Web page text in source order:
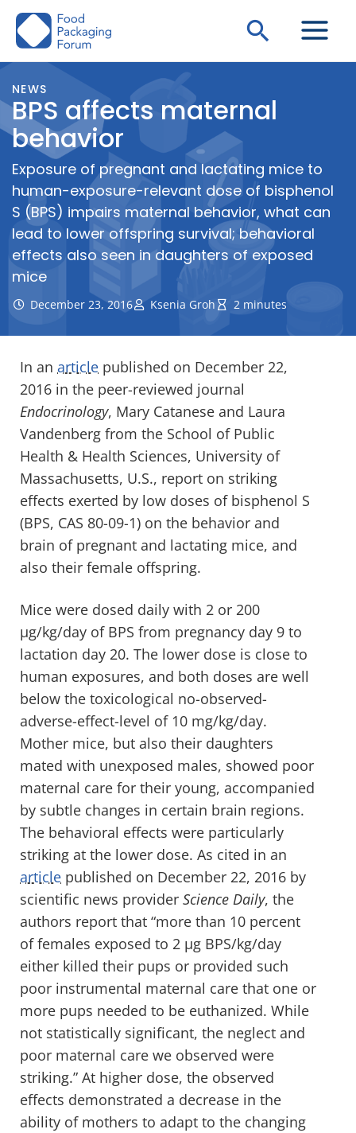
Skip
Search
NEWS
BPS affects maternal
behavior
Exposure of pregnant and lactating mice to
human-exposure-relevant dose of bisphenol
S (BPS) impairs maternal behavior, what can
lead to lower offspring survival; behavioral
effects also seen in daughters of exposed
mice
December 23, 2016 Ksenia Groh 2 minutes
In an article published on December 22,
2016 in the peer-reviewed journal
Endocrinology, Mary Catanese and Laura
Vandenberg from the School of Public
Health & Health Sciences, University of
Massachusetts, U.S., report on striking
effects exerted by low doses of bisphenol S
(BPS, CAS 80-09-1) on the behavior and
brain of pregnant and lactating mice, and
also their female offspring.
Mice were dosed daily with 2 or 200
µg/kg/day of BPS from pregnancy day 9 to
lactation day 20. The lower dose is close to
human exposures, and both doses are well
below the toxicological no-observed-
adverse-effect-level of 10 mg/kg/day.
Mother mice, but also their daughters
mated with unexposed males, showed poor
maternal care for their young, accompanied
by subtle changes in certain brain regions.
The behavioral effects were particularly
striking at the lower dose. As cited in an
article published on December 22, 2016 by
scientific news provider Science Daily, the
authors report that “more than 10 percent
of females exposed to 2 µg BPS/kg/day
either killed their pups or provided such
poor instrumental maternal care that one or
more pups needed to be euthanized. While
not statistically significant, the neglect and
poor maternal care we observed were
striking.” At higher dose, the observed
effects demonstrated a decrease in the
ability of mothers to adapt to the changing